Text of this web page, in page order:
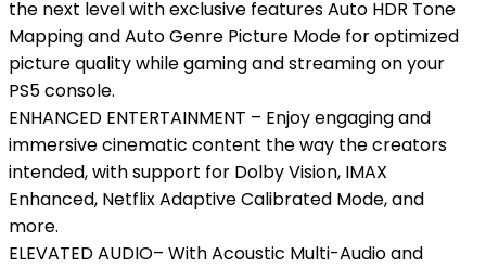
the next level with exclusive features Auto HDR Tone
Mapping and Auto Genre Picture Mode for optimized
picture quality while gaming and streaming on your
PS5 console.
ENHANCED ENTERTAINMENT – Enjoy engaging and
immersive cinematic content the way the creators
intended, with support for Dolby Vision, IMAX
Enhanced, Netflix Adaptive Calibrated Mode, and
more.
ELEVATED AUDIO– With Acoustic Multi-Audio and